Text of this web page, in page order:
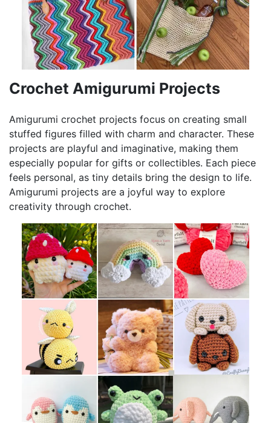
Crochet Amigurumi Projects
Amigurumi crochet projects focus on creating small
stuffed figures filled with charm and character. These
projects are playful and imaginative, making them
especially popular for gifts or collectibles. Each piece
feels personal, as tiny details bring the design to life.
Amigurumi projects are a joyful way to explore
creativity through crochet.